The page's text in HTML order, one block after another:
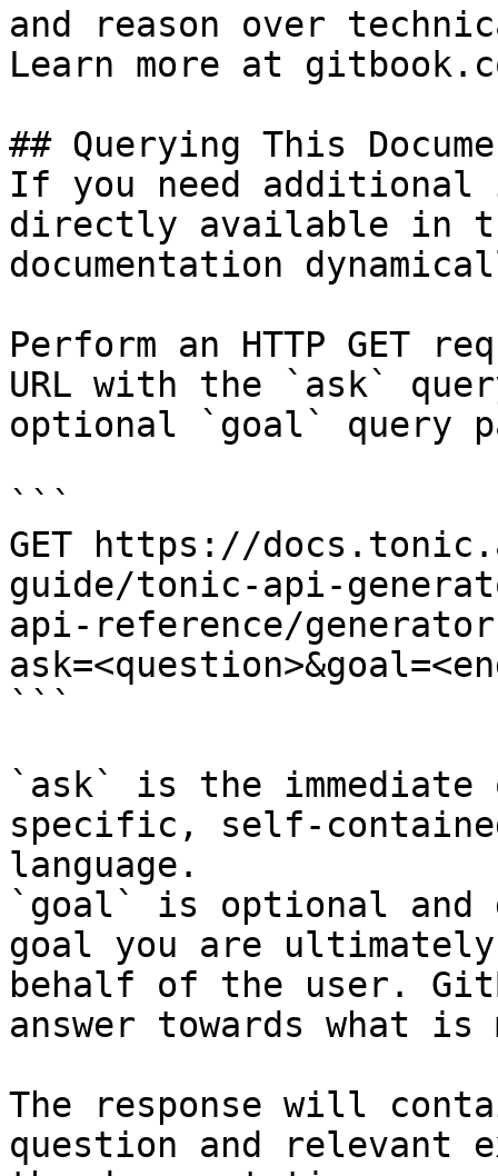
and reason over
Learn more at
## Querying This
If you need
directly available in
documentation
Perform an HTTP GET
URL with the `ask`
optional `goal` query
```
GET https://
guide/tonic-api-
api-reference/
```
`ask` is the
specific, self-
language.
`goal` is optional and
goal you are
behalf of the user.
answer towards what
The response will
question and relevant